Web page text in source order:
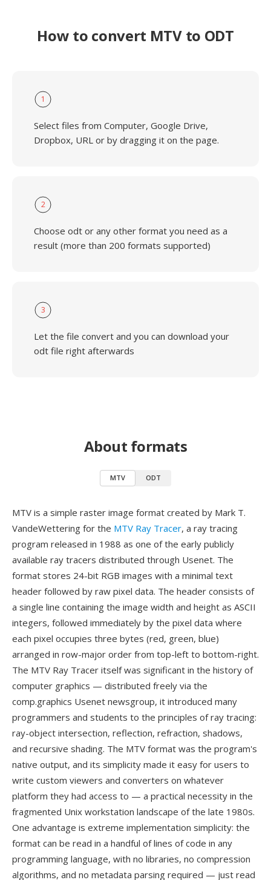
How to convert MTV to ODT
1
Select files from Computer, Google Drive,
Dropbox, URL or by dragging it on the page.
2
Choose odt or any other format you need as a
result (more than 200 formats supported)
3
Let the file convert and you can download your
odt file right afterwards
About formats
MTV ODT
MTV is a simple raster image format created by Mark T.
VandeWettering for the MTV Ray Tracer, a ray tracing
program released in 1988 as one of the early publicly
available ray tracers distributed through Usenet. The
format stores 24-bit RGB images with a minimal text
header followed by raw pixel data. The header consists of
a single line containing the image width and height as ASCII
integers, followed immediately by the pixel data where
each pixel occupies three bytes (red, green, blue)
arranged in row-major order from top-left to bottom-right.
The MTV Ray Tracer itself was significant in the history of
computer graphics — distributed freely via the
comp.graphics Usenet newsgroup, it introduced many
programmers and students to the principles of ray tracing:
ray-object intersection, reflection, refraction, shadows,
and recursive shading. The MTV format was the program's
native output, and its simplicity made it easy for users to
write custom viewers and converters on whatever
platform they had access to — a practical necessity in the
fragmented Unix workstation landscape of the late 1980s.
One advantage is extreme implementation simplicity: the
format can be read in a handful of lines of code in any
programming language, with no libraries, no compression
algorithms, and no metadata parsing required — just read